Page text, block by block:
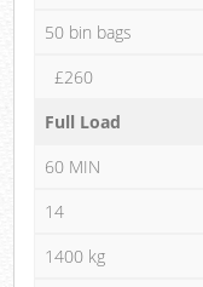
50 bin bags
£260
Full Load
60 MIN
14
1400 kg